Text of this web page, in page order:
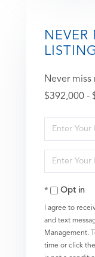
NEVER
Never
$392,000 -
Enter
Full
Name
Enter
Your
EmailOpt in
I agree to
and text
Management.
time or click